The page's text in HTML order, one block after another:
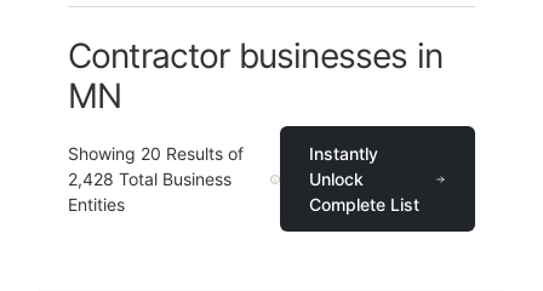
Contractor businesses in
MN
Showing 20 Results of
2,428 Total Business
Entities
Instantly
Unlock
Complete List